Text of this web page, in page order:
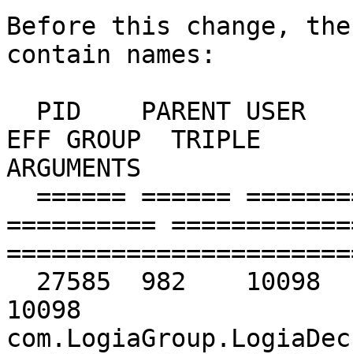
Before this change,
contain names:
EFF GROUP  TRIPLE
ARGUMENTS
==========
10098